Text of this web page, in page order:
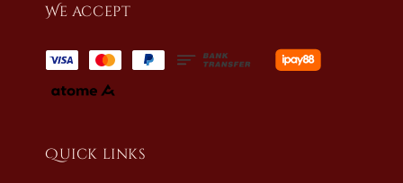
We accept
Quick links